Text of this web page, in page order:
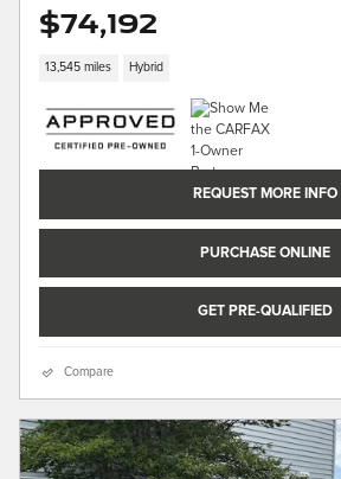
$74,192
13,545 miles Hybrid
REQUEST MORE INFO
PURCHASE ONLINE
GET PRE-QUALIFIED
Compare